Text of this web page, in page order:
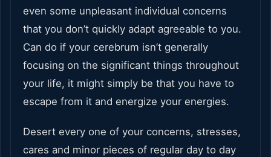
even some unpleasant individual concerns
that you don’t quickly adapt agreeable to you.
Can do if your cerebrum isn’t generally
focusing on the significant things throughout
your life, it might simply be that you have to
escape from it and energize your energies.
Desert every one of your concerns, stresses,
cares and minor pieces of regular day to day